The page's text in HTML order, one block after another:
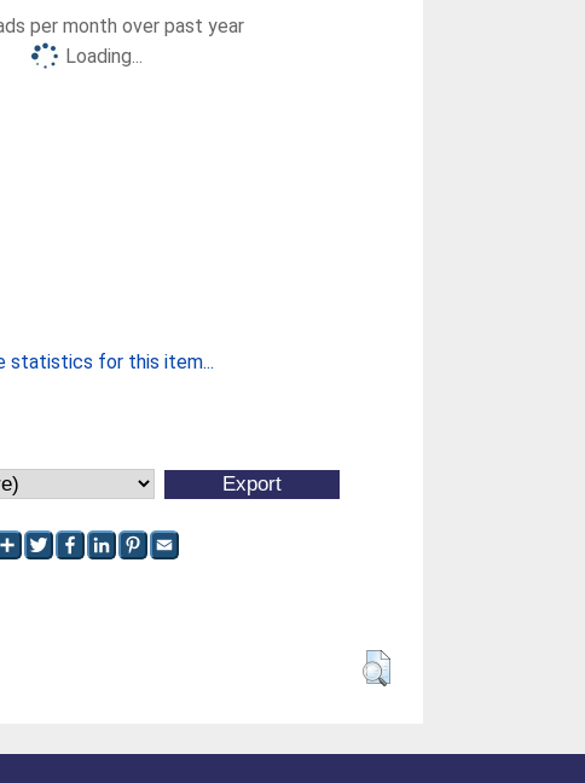
per month over past year
Loading...
statistics for this item...